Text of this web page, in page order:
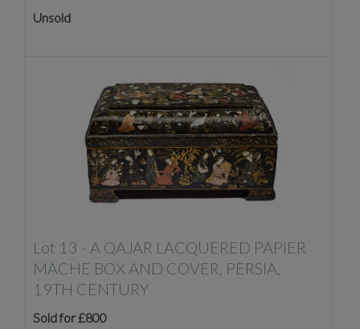
Unsold
Lot 13 - A QAJAR LACQUERED PAPIER
MACHE BOX AND COVER, PERSIA,
19TH CENTURY
Sold for £800